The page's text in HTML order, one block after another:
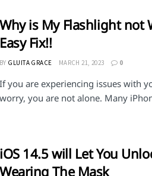
Why is My Flashlight not
Easy Fix!!
BY GLUITA GRACE MARCH 21, 2023 0
If you are experiencing issues with
worry, you are not alone. Many
iOS 14.5 will Let You
Wearing The Mask